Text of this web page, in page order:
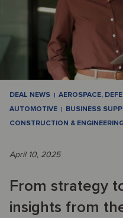
DEAL NEWS AEROSPACE,
AUTOMOTIVE
BUSINESS
CONSTRUCTION &
April 10, 2025
From strategy
insights from